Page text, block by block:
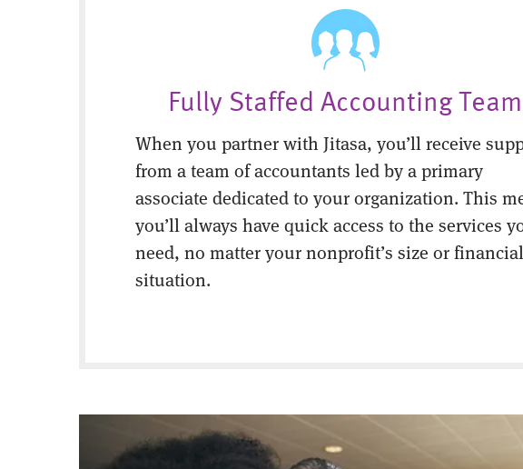
Fully Staffed Accounting Team
When you partner with Jitasa, you’ll receive
from a team of accountants led by a primary
associate dedicated to your organization. This
you’ll always have quick access to the services
need, no matter your nonprofit’s size or financial
situation.